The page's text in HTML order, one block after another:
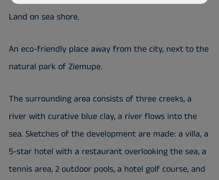
Land on sea shore.
An eco-friendly place away from the city, next to the
natural park of Ziemupe.
The surrounding area consists of three creeks, a
river with curative blue clay, a river flows into the
sea. Sketches of the development are made: a villa, a
5-star hotel with a restaurant overlooking the sea, a
tennis area, 2 outdoor pools, a hotel golf course, and